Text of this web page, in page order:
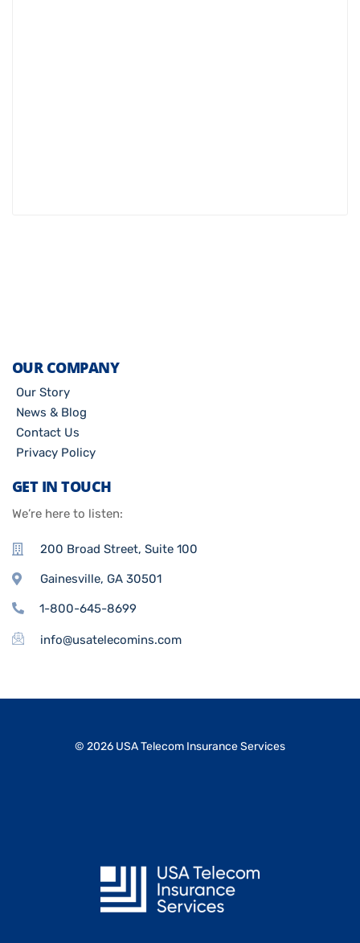
OUR COMPANY
Our Story
News & Blog
Contact Us
Privacy Policy
GET IN TOUCH
We’re here to listen:
200 Broad Street, Suite 100
Gainesville, GA 30501
1-800-645-8699
info@usatelecomins.com
© 2026 USA Telecom Insurance Services